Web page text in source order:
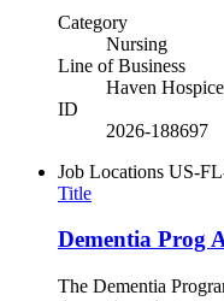
Category
Nursing
Line of Business
Haven Hospice
ID
2026-188697
Job Locations US-
Title
Dementia Prog
The Dementia